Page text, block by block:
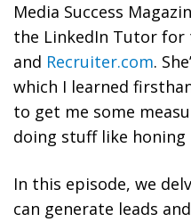
Media Success
the LinkedIn Tutor for
and Recruiter.com.
which I learned
to get me some
doing stuff like honing
In this episode, we
can generate leads